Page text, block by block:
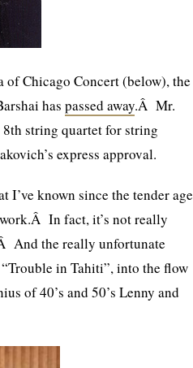
of Chicago Concert (below), the
has passed away.Â Mr.
8th string quartet for string
express approval.
I’ve known since the tender age
In fact, it’s not really
And the really unfortunate
in Tahiti”, into the flow
of 40’s and 50’s Lenny and